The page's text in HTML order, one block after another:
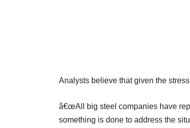
Analysts believe that given the
â€œAll big steel companies have
something is done to address the